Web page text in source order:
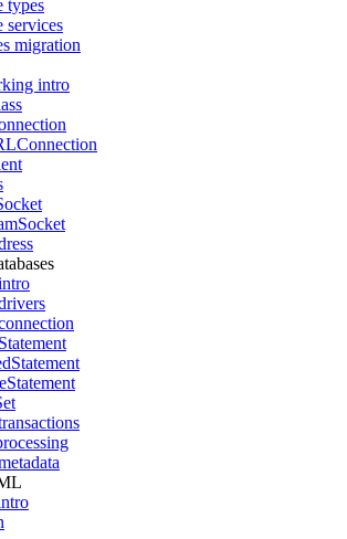
types
services
migration
intro